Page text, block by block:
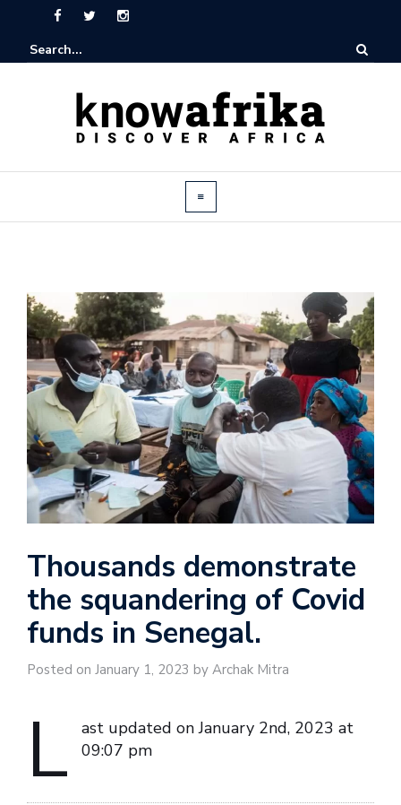
Thousands demonstrate
the squandering of Covid
funds in Senegal.
Posted on January 1, 2023 by Archak Mitra
L
ast updated on January 2nd, 2023 at
09:07 pm